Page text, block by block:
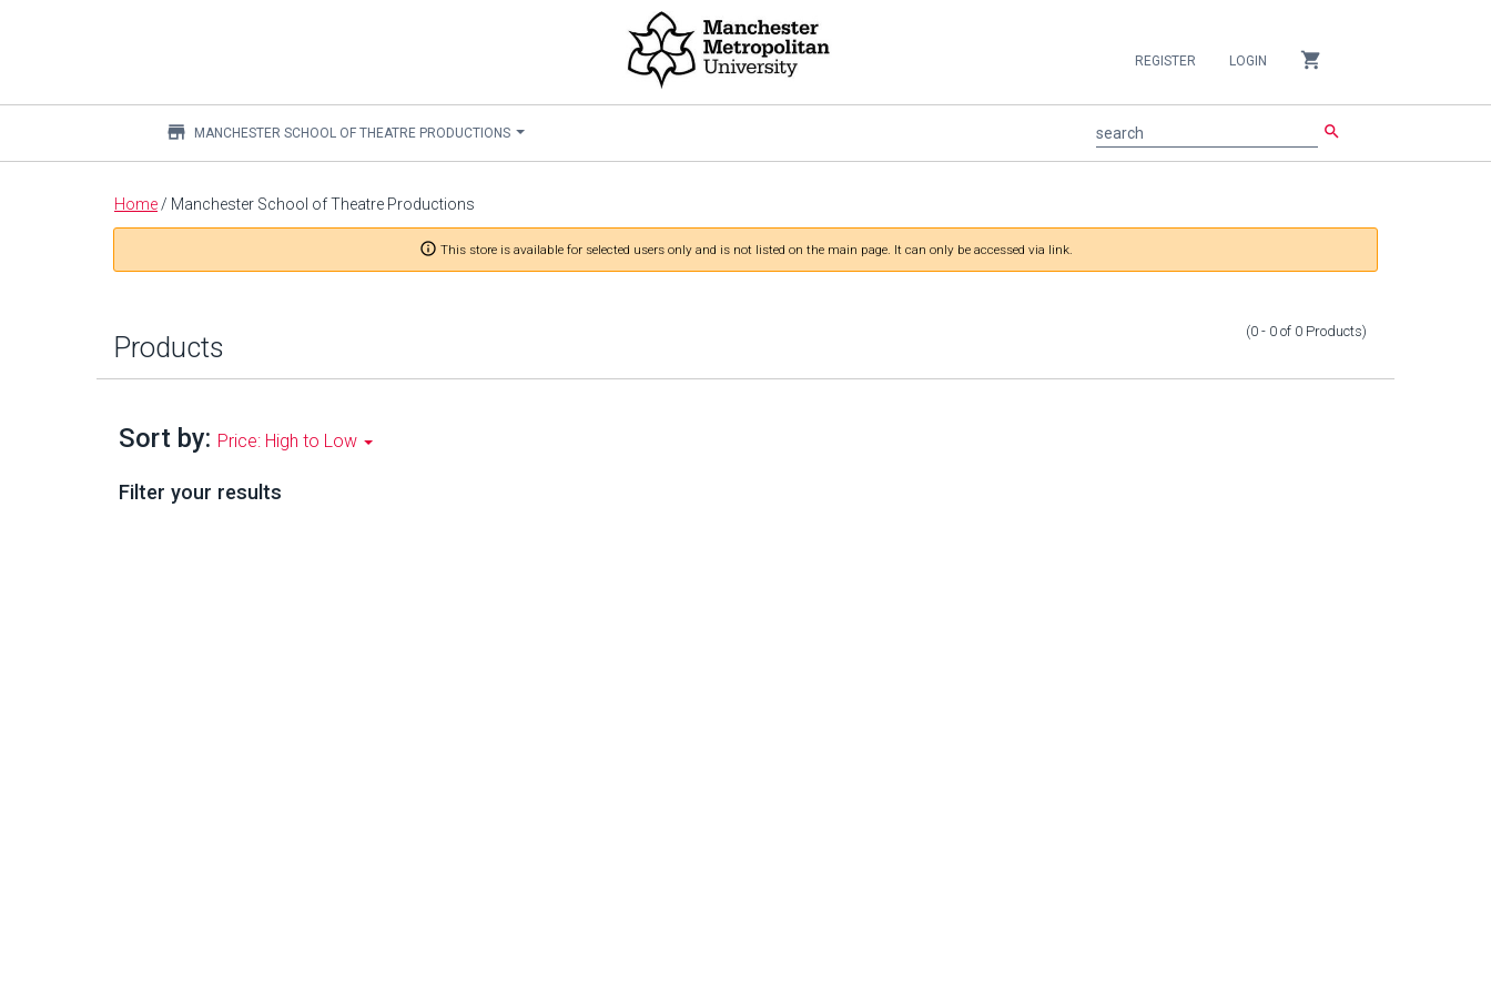
Main
content
REGISTER LOGIN shopping_cart
store MANCHESTER SCHOOL OF THEATRE PRODUCTIONS search search
Home / Manchester School of Theatre Productions
info_outline This store is available for selected users only and is not listed on the main page. It can only be accessed via link.
Products (0 - 0 of 0 Products)
Sort by: Price: High to Low
Filter your results